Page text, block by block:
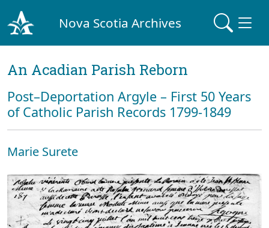
Nova Scotia Archives
An Acadian Parish Reborn
Post–Deportation Argyle – First 50 Years
of Catholic Parish Records 1799-1849
Marie Surete